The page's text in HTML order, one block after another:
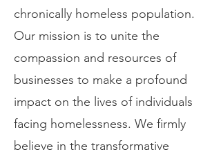
chronically homeless population.
Our mission is to unite the
compassion and resources of
businesses to make a profound
impact on the lives of individuals
facing homelessness. We firmly
believe in the transformative